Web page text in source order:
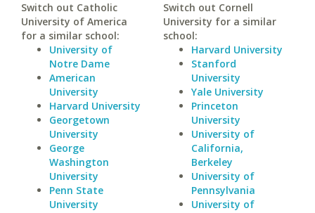
Switch out Catholic
University of America
for a similar school:
University of
Notre Dame
American
University
Harvard University
Georgetown
University
George
Washington
University
Penn State
University
Switch out Cornell
University for a similar
school:
Harvard University
Stanford
University
Yale University
Princeton
University
University of
California,
Berkeley
University of
Pennsylvania
University of